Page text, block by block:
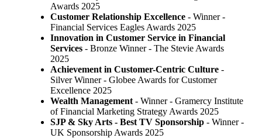
Awards 2025
Customer Relationship Excellence- Winner -
Financial Services Eagles Awards 2025
Innovation in Customer Service in Financial
Services- Bronze Winner​ - The Stevie Awards
2025
Achievement in Customer-Centric Culture-
Silver Winner - Globee Awards for Customer
Excellence 2025
Wealth Management- Winner - Gramercy Institute
of Financial Marketing Strategy Awards 2025
SJP & Sky Arts - Best TV Sponsorship- Winner -
UK Sponsorship Awards 2025